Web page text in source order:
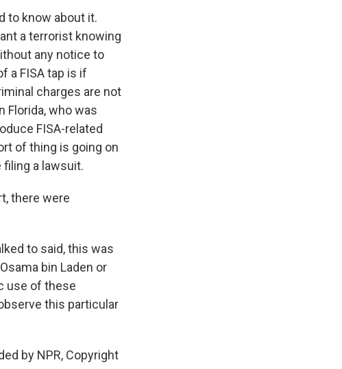
to know about it.
a terrorist knowing
any notice to
a FISA tap is if
charges are not
Florida, who was
FISA-related
of thing is going on
a lawsuit.
there were
to said, this was
bin Laden or
use of these
this particular
by NPR, Copyright